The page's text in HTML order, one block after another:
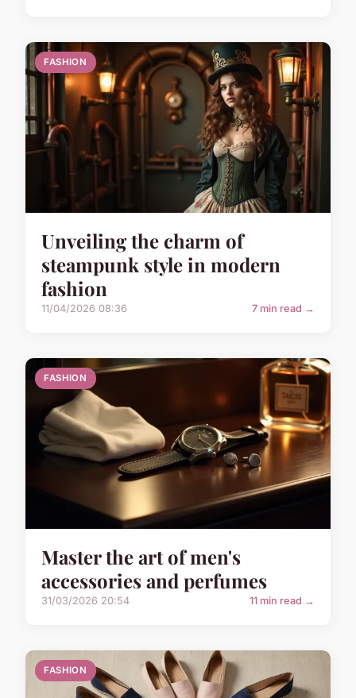
FASHION
Unveiling the charm of
steampunk style in modern
fashion
11/04/2026 08:36 7 min read →
FASHION
Master the art of men's
accessories and perfumes
31/03/2026 20:54 11 min read →
FASHION